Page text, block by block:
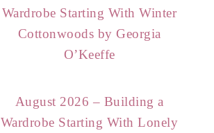
Wardrobe Starting With Winter
Cottonwoods by Georgia
O’Keeffe
August 2026 – Building a
Wardrobe Starting With Lonely